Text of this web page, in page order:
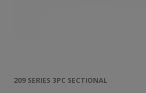
209 SERIES 3PC SECTIONAL